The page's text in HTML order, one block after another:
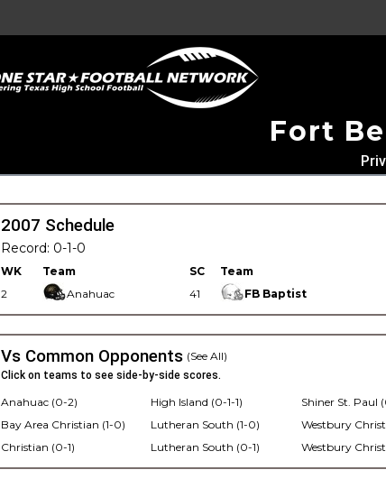
Fort
2007 Schedule
Record: 0-1-0
WK Team SC Team
2
Anahuac 41 FB Baptist
Vs Common Opponents (See All)
Click on teams to see side-by-side scores.
Anahuac (0-2)
Bay Area Christian (1-0)
Christian (0-1)
High Island (0-1-1)
Lutheran South (1-0)
Lutheran South (0-1)
Shiner St. Paul
Westbury
Westbury